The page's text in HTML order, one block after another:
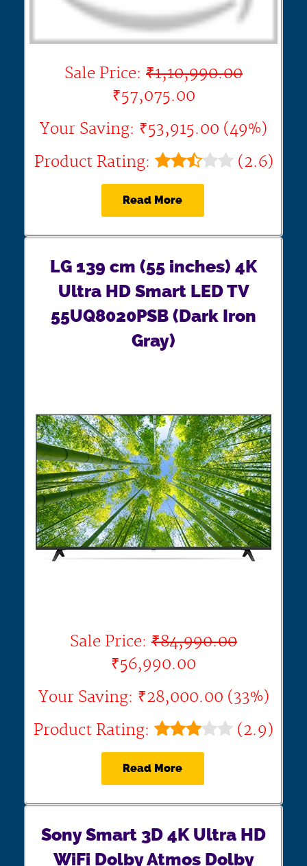
Sale Price: ₹1,10,990.00
₹57,075.00
Your Saving: ₹53,915.00 (49%)
Product Rating:
(2.6)
Read More
LG 139 cm (55 inches) 4K
Ultra HD Smart LED TV
55UQ8020PSB (Dark Iron
Gray)
Sale Price: ₹84,990.00
₹56,990.00
Your Saving: ₹28,000.00 (33%)
Product Rating:
(2.9)
Read More
Sony Smart 3D 4K Ultra HD
WiFi Dolby Atmos Dolby